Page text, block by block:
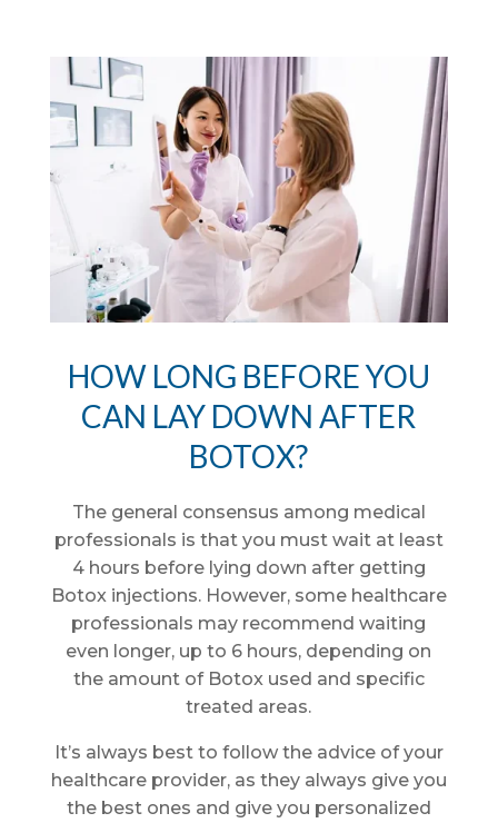
HOW LONG BEFORE YOU
CAN LAY DOWN AFTER
BOTOX?
The general consensus among medical
professionals is that you must wait at least
4 hours before lying down after getting
Botox injections. However, some healthcare
professionals may recommend waiting
even longer, up to 6 hours, depending on
the amount of Botox used and specific
treated areas.
It’s always best to follow the advice of your
healthcare provider, as they always give you
the best ones and give you personalized